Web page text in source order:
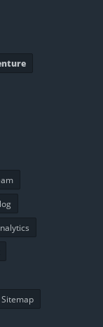
Sitemap